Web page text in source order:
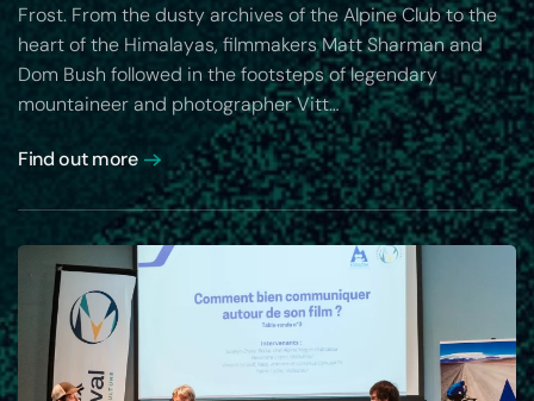
Frost. From the dusty archives of the Alpine Club to the
heart of the Himalayas, filmmakers Matt Sharman and
Dom Bush followed in the footsteps of legendary
mountaineer and photographer Vitt…
Find out more